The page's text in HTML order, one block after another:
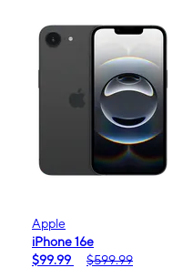
Apple
iPhone 16e
$99.99
$599.99